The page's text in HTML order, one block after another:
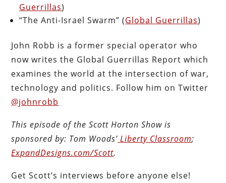
Guerrillas)
“The Anti-Israel Swarm” (Global Guerrillas)
John Robb is a former special operator who
now writes the Global Guerrillas Report which
examines the world at the intersection of war,
technology and politics. Follow him on Twitter
@johnrobb
This episode of the Scott HortonShow is
sponsored by: Tom Woods’ Liberty Classroom;
ExpandDesigns.com/Scott.
Get Scott’s interviews before anyone else!